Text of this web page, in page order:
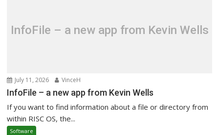
InfoFile – a new app from Kevin Wells
July 11, 2026 VinceH
InfoFile – a new app from Kevin Wells
If you want to find information about a file or directory from
within RISC OS, the...
Software